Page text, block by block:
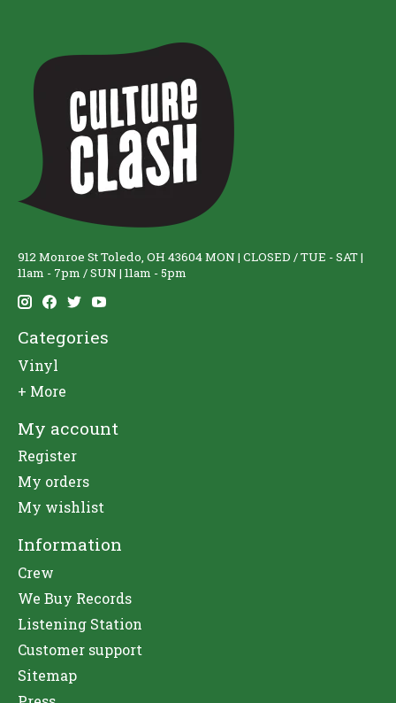
912 Monroe St Toledo, OH 43604 MON | CLOSED / TUE - SAT |
11am - 7pm / SUN | 11am - 5pm
Categories
Vinyl
+ More
My account
Register
My orders
My wishlist
Information
Crew
We Buy Records
Listening Station
Customer support
Sitemap